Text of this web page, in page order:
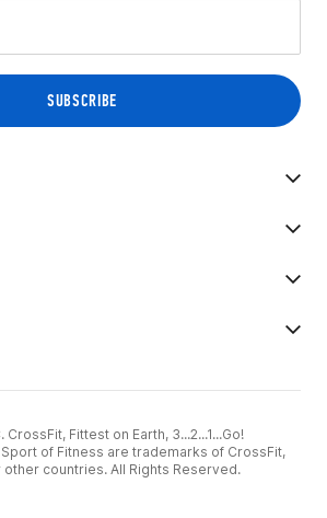
Fittest on Earth, 3...2...1...Go!
of Fitness are trademarks of CrossFit,
other countries. All Rights Reserved.